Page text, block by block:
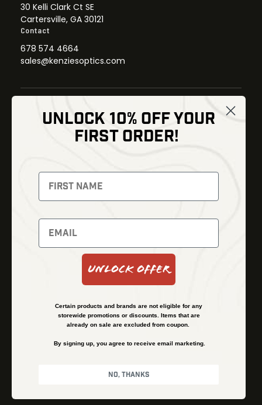
30 Kelli Clark Ct SE
Cartersville, GA 30121
Contact
678 574 4664
sales@kenziesoptics.com
Thermal Imaging
Night Vision
Red Dots
Backpacks
Optics
Gear
Bundles
Shipping and Refund Policy
Financing
Terms & Conditions
UNLOCK 10% OFF YOUR
FIRST ORDER!
Unlock Offer
Certain products and brands are not eligible for any
storewide promotions or discounts. Items that are
already on sale are excluded from coupon.
By signing up, you agree to receive email marketing.
No, thanks